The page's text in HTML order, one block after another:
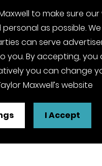
to make sure
as possible.
can serve
you. By accepting,
you can change
Maxwell’s website
I Accept